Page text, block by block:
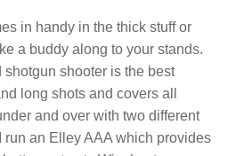
in handy in the thick stuff or
a buddy along to your stands.
shooter is the best
long shots and covers all
and over with two different
run an Elley AAA which provides